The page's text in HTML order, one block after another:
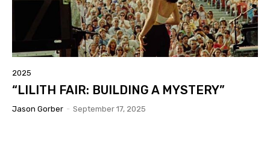
2025
“LILITH FAIR: BUILDING A MYSTERY”
Jason Gorber - September 17, 2025